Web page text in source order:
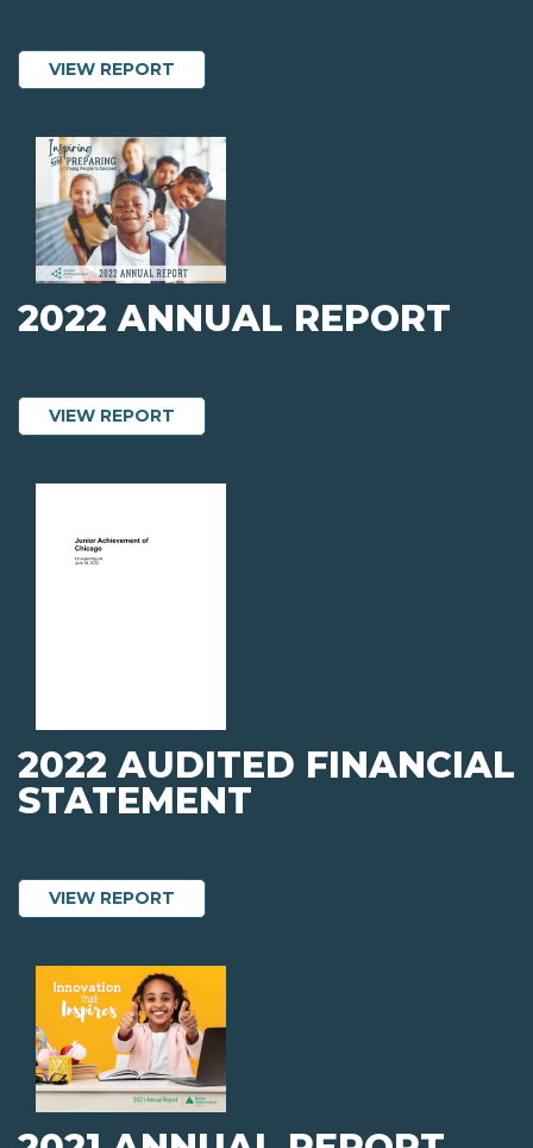
VIEW REPORT
2022 ANNUAL REPORT
VIEW REPORT
2022 AUDITED FINANCIAL
STATEMENT
VIEW REPORT